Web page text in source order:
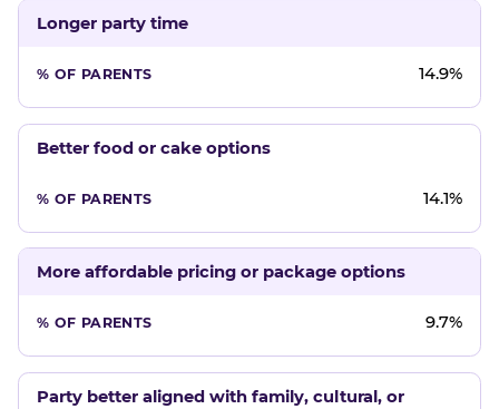
Longer party time
14.9%
Better food or cake options
14.1%
More affordable pricing or package options
9.7%
Party better aligned with family, cultural, or